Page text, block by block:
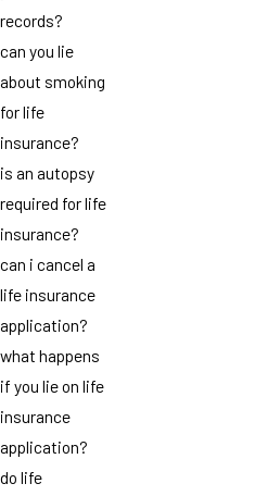
records?
can you lie
about smoking
for life
insurance?
is an autopsy
required for life
insurance?
can i cancel a
life insurance
application?
what happens
if you lie on life
insurance
application?
do life